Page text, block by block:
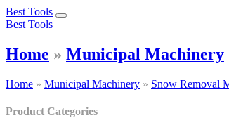
Best Tools
Toggle
Best Tools
Home » Municipal Machinery
Home » Municipal Machinery » Snow Removal
Product Categories